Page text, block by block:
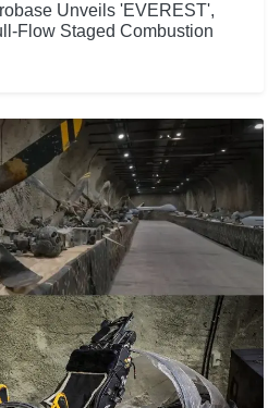
Unveils 'EVEREST',
Flow Staged Combustion